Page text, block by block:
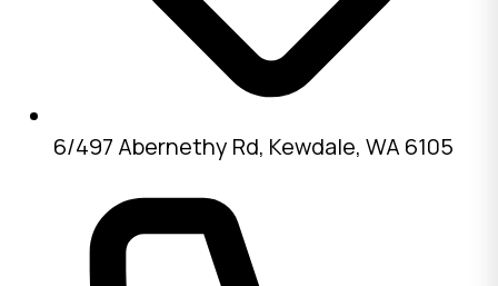
6/497 Abernethy Rd, Kewdale, WA 6105